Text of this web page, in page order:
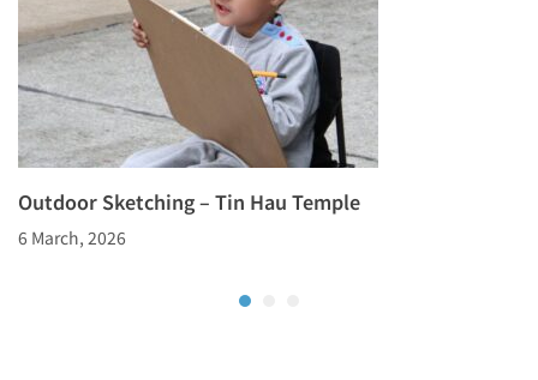
Outdoor Sketching – Tin Hau Temple
6 March, 2026